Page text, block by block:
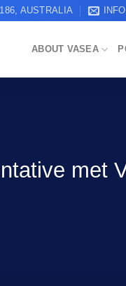
AUSTRALIA
ABOUT VASEA
met